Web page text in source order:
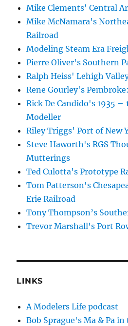
Mike Clements' Central
Mike McNamara's
Railroad
Modeling Steam Era
Pierre Oliver's Southern
Ralph Heiss' Lehigh
Rene Gourley's
Rick De Candido's 1935 –
Modeller
Riley Triggs' Port of New
Steve Haworth's RGS
Mutterings
Ted Culotta's Prototype
Tom Patterson's
Erie Railroad
Tony Thompson’s
Trevor Marshall's Port
LINKS
A Modelers Life podcast
Bob Sprague's Ma & Pa in